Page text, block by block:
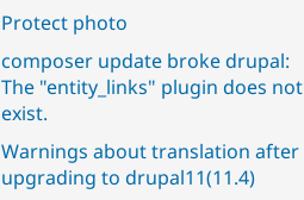
Protect photo
composer update broke drupal:
The "entity_links" plugin does not
exist.
Warnings about translation after
upgrading to drupal11(11.4)